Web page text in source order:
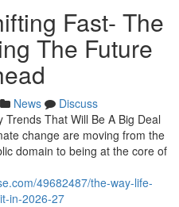
Fast- The
The Future
News
Discuss
That Will Be A Big Deal
change are moving from the
domain to being at the core of
49682487/the-way-life-
in-2026-27